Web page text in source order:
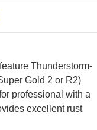
Thunderstorm-
Gold 2 or R2)
professional with a
excellent rust